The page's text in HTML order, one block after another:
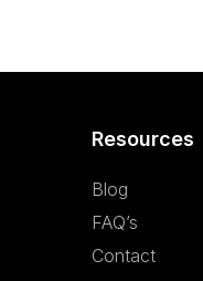
Resources
Blog
FAQ’s
Contact